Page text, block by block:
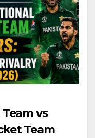
vs
Team